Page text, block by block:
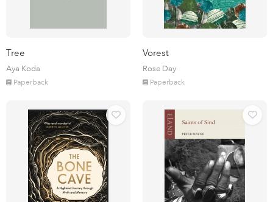
Tree
Aya Koda
Paperback
Vorest
Rose Day
Paperback